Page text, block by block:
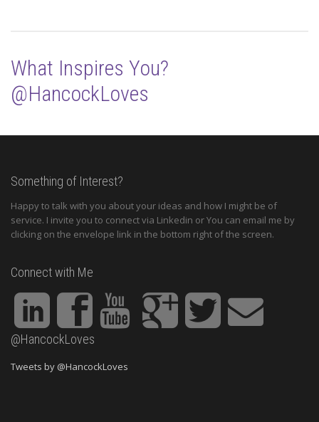
What Inspires You?
@HancockLoves
Something of Interest?
Happy to talk with you about your ideas and how I might be of
service. I invite you to connect via Linkedin or You can email me by
clicking on the envelope link in the bottom right of the screen.
Connect with Me
@HancockLoves
Tweets by @HancockLoves